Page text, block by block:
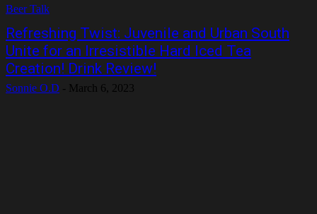
Beer Talk
Refreshing Twist: Juvenile and Urban South
Unite for an Irresistible Hard Iced Tea
Creation! Drink Review!
Sonnie O.D - March 6, 2023